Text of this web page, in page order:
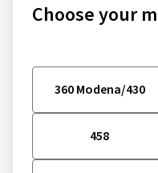
Choose your
360 Modena/430
458